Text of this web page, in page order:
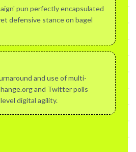
pun perfectly encapsulated
defensive stance on bagel
and use of multi-
and Twitter polls
digital agility.